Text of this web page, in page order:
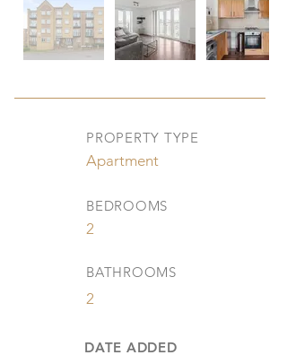
PROPERTY TYPE
Apartment
BEDROOMS
2
BATHROOMS
2
DATE ADDED